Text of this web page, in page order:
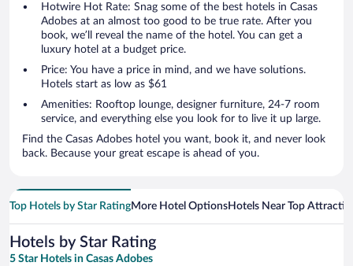
Hotwire Hot Rate: Snag some of the best hotels in Casas
Adobes at an almost too good to be true rate. After you
book, we’ll reveal the name of the hotel. You can get a
luxury hotel at a budget price.
Price: You have a price in mind, and we have solutions.
Hotels start as low as $61
Amenities: Rooftop lounge, designer furniture, 24-7 room
service, and everything else you look for to live it up large.
Find the Casas Adobes hotel you want, book it, and never look
back. Because your great escape is ahead of you.
Top Hotels by Star RatingMore Hotel OptionsHotels Near Top
Hotels by Star Rating
5 Star Hotels in Casas Adobes